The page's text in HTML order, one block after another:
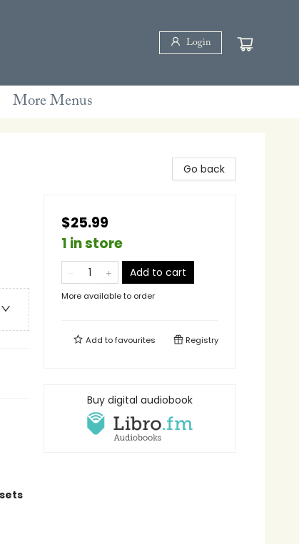
Login
More Menus
Go back
$25.99
1 in store
Add to cart
More available to order
Add tofavourites Registry
Buy digital audiobook